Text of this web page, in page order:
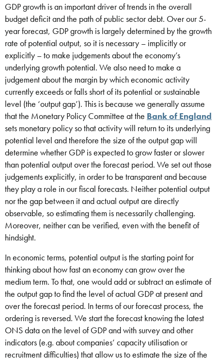
GDP growth is an important driver of trends in the overall
budget deficit and the path of public sector debt. Over our 5-
year forecast, GDP growth is largely determined by the growth
rate of potential output, so it is necessary – implicitly or
explicitly – to make judgements about the economy’s
underlying growth potential. We also need to make a
judgement about the margin by which economic activity
currently exceeds or falls short of its potential or sustainable
level (the ‘output gap’). This is because we generally assume
that the Monetary Policy Committee at the Bank of England
sets monetary policy so that activity will return to its underlying
potential level and therefore the size of the output gap will
determine whether GDP is expected to grow faster or slower
than potential output over the forecast period. We set out those
judgements explicitly, in order to be transparent and because
they play a role in our fiscal forecasts. Neither potential output
nor the gap between it and actual output are directly
observable, so estimating them is necessarily challenging.
Moreover, neither can be verified, even with the benefit of
hindsight.
In economic terms, potential output is the starting point for
thinking about how fast an economy can grow over the
medium term. To that, one would add or subtract an estimate of
the output gap to find the level of actual GDP at present and
over the forecast period. In terms of our forecast process, the
ordering is reversed. We start the forecast knowing the latest
ONS data on the level of GDP and with survey and other
indicators (e.g. about companies’ capacity utilisation or
recruitment difficulties) that allow us to estimate the size of the